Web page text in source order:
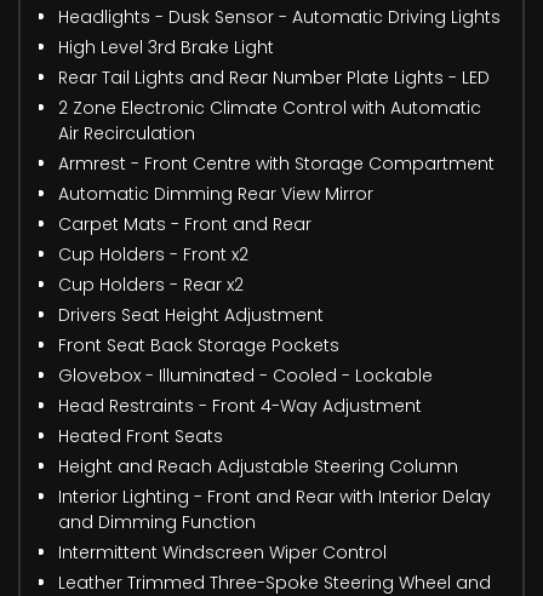
Headlights - Dusk Sensor - Automatic Driving Lights
High Level 3rd Brake Light
Rear Tail Lights and Rear Number Plate Lights - LED
2 Zone Electronic Climate Control with Automatic
Air Recirculation
Armrest - Front Centre with Storage Compartment
Automatic Dimming Rear View Mirror
Carpet Mats - Front and Rear
Cup Holders - Front x2
Cup Holders - Rear x2
Drivers Seat Height Adjustment
Front Seat Back Storage Pockets
Glovebox - Illuminated - Cooled - Lockable
Head Restraints - Front 4-Way Adjustment
Heated Front Seats
Height and Reach Adjustable Steering Column
Interior Lighting - Front and Rear with Interior Delay
and Dimming Function
Intermittent Windscreen Wiper Control
Leather Trimmed Three-Spoke Steering Wheel and